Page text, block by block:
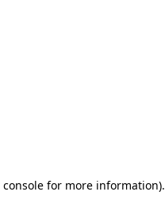
for more information).